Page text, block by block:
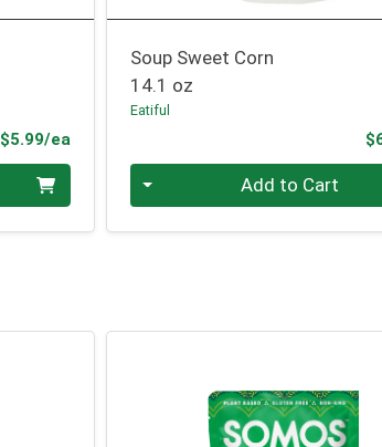
$5.99/eaProduct Price
Soup Sweet Corn
14.1 oz
Eatiful
Quantity 0 Add to Cart